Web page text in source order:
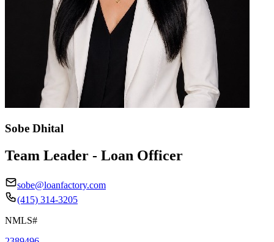
Sobe Dhital
Team Leader - Loan Officer
sobe@loanfactory.com
(415) 314-3205
NMLS#